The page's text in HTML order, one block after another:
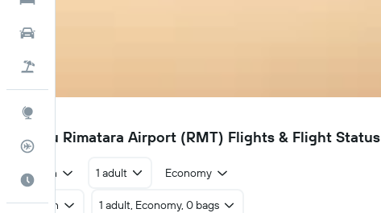
Flight Tracker
Best Time to Travel
RMT
Amaru Rimatara Airport (RMT) Flights & Flight Status
Return 1 adult Economy
Return 1 adult, Economy, 0 bags